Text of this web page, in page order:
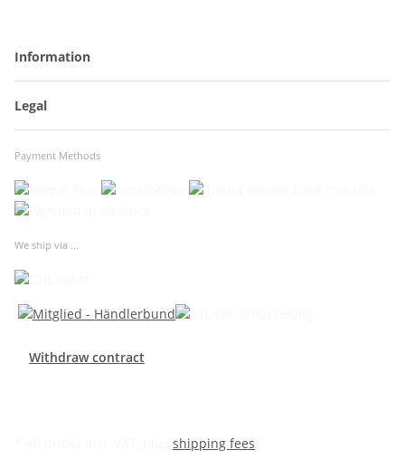
Information
Legal
Payment Methods
We ship via ...
Withdraw contract
shipping fees